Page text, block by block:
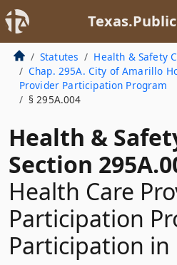
Statutes Health & Safety
Chap. 295A. City of Amarillo
Provider Participation Program
§ 295A.004
Health &
Section
Health Care
Participation
Participation in